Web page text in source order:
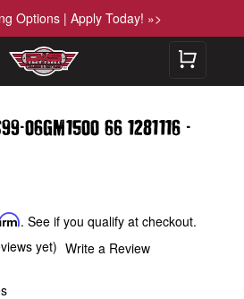
Options | Apply Today! »>
-06GM1500 66 1281116 -
. See if you qualify at checkout.
yet) Write a Review